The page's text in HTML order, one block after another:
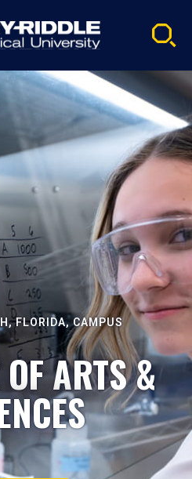
FLORIDA, CAMPUS
ARTS &